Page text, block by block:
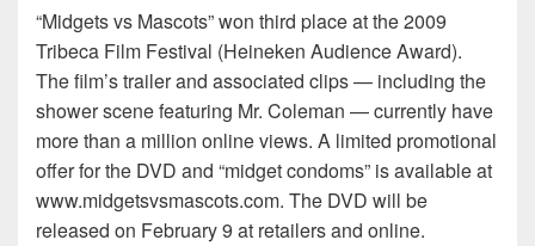
“Midgets vs Mascots” won third place at the 2009
Tribeca Film Festival (Heineken Audience Award).
The film’s trailer and associated clips — including the
shower scene featuring Mr. Coleman — currently have
more than a million online views. A limited promotional
offer for the DVD and “midget condoms” is available at
www.midgetsvsmascots.com. The DVD will be
released on February 9 at retailers and online.